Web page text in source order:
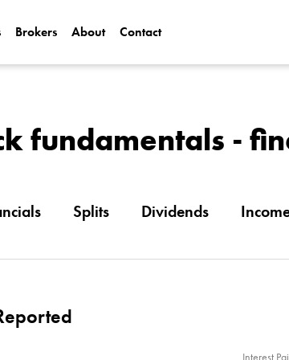
Brokers About Contact
Can NVIDIA
AI Demand?
fundamentals -
Splits Dividends
Interest